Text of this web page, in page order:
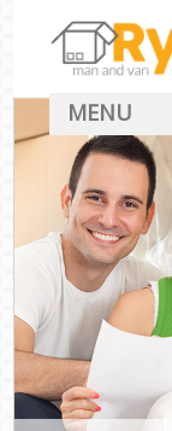
MENU